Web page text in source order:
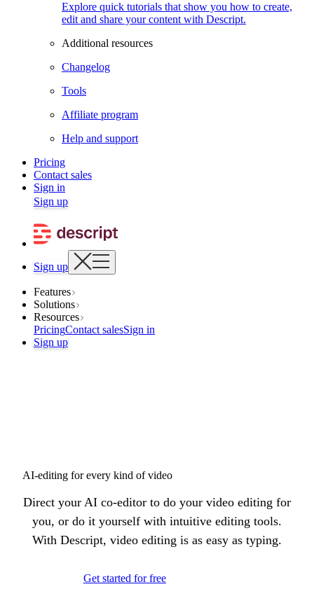
Explore quick tutorials that show you how to create,
edit and share your content with Descript.
Additional resources
Changelog
Tools
Affiliate program
Help and support
Pricing
Contact sales
Sign in
Sign up
Sign up
Features
Solutions
Resources
PricingContact salesSign in
Sign up
AI-editing for every kind of video
Direct your AI co-editor to do your video editing for
you, or do it yourself with intuitive editing tools.
With Descript, video editing is as easy as typing.
Get started for free